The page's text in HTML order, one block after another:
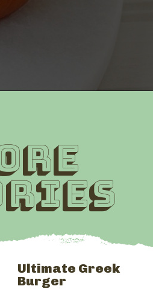
Ultimate Greek
Burger